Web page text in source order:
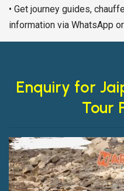
• Get journey guides,
information via WhatsApp
Enquiry for
Tour